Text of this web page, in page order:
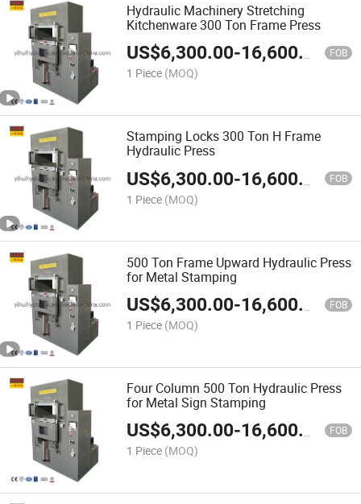
Hydraulic Machinery Stretching
Kitchenware 300 Ton Frame Press
US$6,300.00-16,600.00 FOB
1 Piece (MOQ)
Stamping Locks 300 Ton H Frame
Hydraulic Press
US$6,300.00-16,600.00 FOB
1 Piece (MOQ)
500 Ton Frame Upward Hydraulic Press
for Metal Stamping
US$6,300.00-16,600.00 FOB
1 Piece (MOQ)
Four Column 500 Ton Hydraulic Press
for Metal Sign Stamping
US$6,300.00-16,600.00 FOB
1 Piece (MOQ)